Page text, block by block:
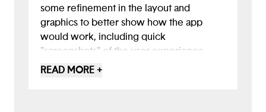
some refinement in the layout and
graphics to better show how the app
would work, including quick
"screenshots" of the user experience
when adding a task to the schedule. I like
READ MORE +